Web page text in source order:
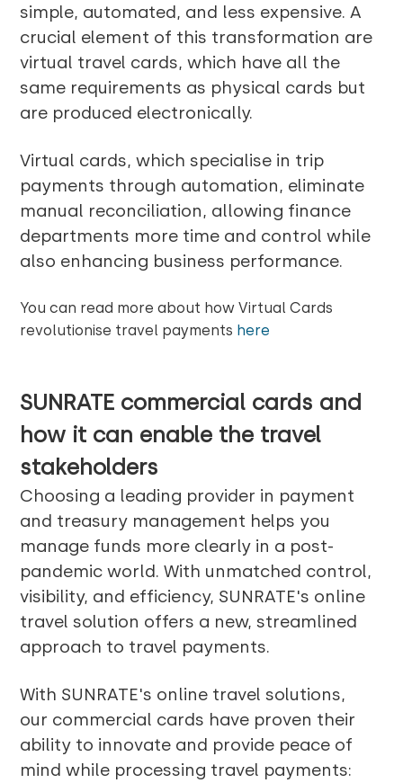
simple, automated, and less expensive. A
crucial element of this transformation are
virtual travel cards, which have all the
same requirements as physical cards but
are produced electronically.
Virtual cards, which specialise in trip
payments through automation, eliminate
manual reconciliation, allowing finance
departments more time and control while
also enhancing business performance.
You can read more about how Virtual Cards
revolutionise travel payments here
SUNRATE commercial cards and
how it can enable the travel
stakeholders
Choosing a leading provider in payment
and treasury management helps you
manage funds more clearly in a post-
pandemic world. With unmatched control,
visibility, and efficiency, SUNRATE's online
travel solution offers a new, streamlined
approach to travel payments.
With SUNRATE's online travel solutions,
our commercial cards have proven their
ability to innovate and provide peace of
mind while processing travel payments: